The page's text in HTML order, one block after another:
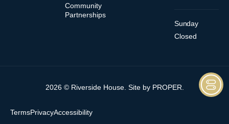
Community
Partnerships
Sunday
Closed
2026 © Riverside House. Site by PROPER
TermsPrivacyAccessibility